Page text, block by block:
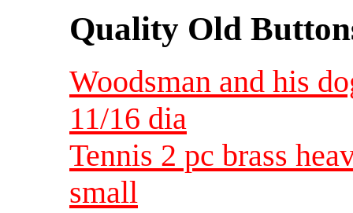
Quality Old
Woodsman and his
11/16 dia
Tennis 2 pc brass
small